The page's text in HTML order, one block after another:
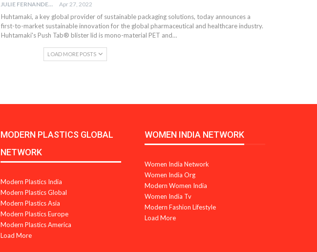
JULIE FERNANDES Apr 27, 2022
Huhtamaki, a key global provider of sustainable packaging solutions, today announces a
first-to-market sustainable innovation for the global pharmaceutical and healthcare industry.
Huhtamaki's Push Tab® blister lid is mono-material PET and…
LOAD MORE POSTS
MODERN PLASTICS GLOBAL
NETWORK
Modern Plastics India
Modern Plastics Global
Modern Plastics Asia
Modern Plastics Europe
Modern Plastics America
Load More
WOMEN INDIA NETWORK
Women India Network
Women India Org
Modern Women India
Women India Tv
Modern Fashion Lifestyle
Load More